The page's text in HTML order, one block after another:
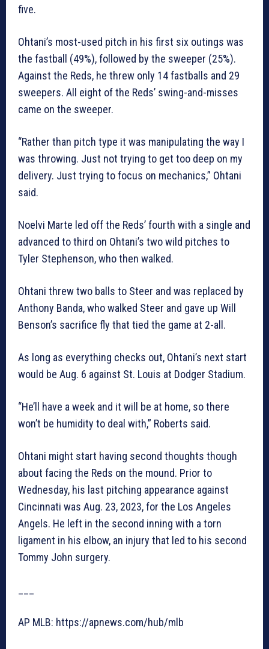
five.
Ohtani’s most-used pitch in his first six outings was
the fastball (49%), followed by the sweeper (25%).
Against the Reds, he threw only 14 fastballs and 29
sweepers. All eight of the Reds’ swing-and-misses
came on the sweeper.
“Rather than pitch type it was manipulating the way I
was throwing. Just not trying to get too deep on my
delivery. Just trying to focus on mechanics,” Ohtani
said.
Noelvi Marte led off the Reds’ fourth with a single and
advanced to third on Ohtani’s two wild pitches to
Tyler Stephenson, who then walked.
Ohtani threw two balls to Steer and was replaced by
Anthony Banda, who walked Steer and gave up Will
Benson’s sacrifice fly that tied the game at 2-all.
As long as everything checks out, Ohtani’s next start
would be Aug. 6 against St. Louis at Dodger Stadium.
“He’ll have a week and it will be at home, so there
won’t be humidity to deal with,” Roberts said.
Ohtani might start having second thoughts though
about facing the Reds on the mound. Prior to
Wednesday, his last pitching appearance against
Cincinnati was Aug. 23, 2023, for the Los Angeles
Angels. He left in the second inning with a torn
ligament in his elbow, an injury that led to his second
Tommy John surgery.
AP MLB: https://apnews.com/hub/mlb